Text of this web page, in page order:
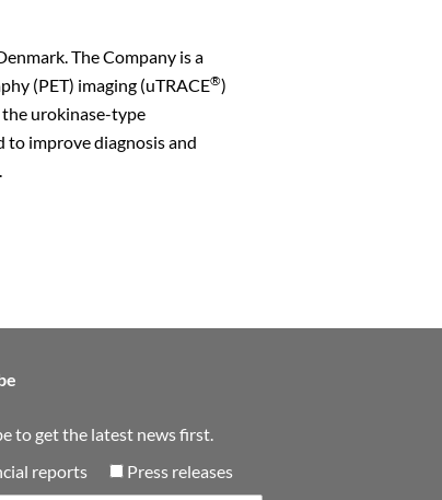
The Company is a
(PET) imaging (uTRACE®)
urokinase-type
to improve diagnosis and
to get the latest news first.
reports
Press releases